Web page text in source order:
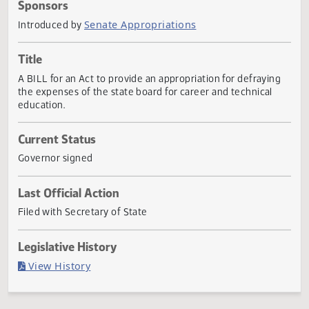
Sponsors
Introduced by
Title
A BILL for an Act to provide an appropriation for
the expenses of the state board for career and technical
education.
Current Status
Governor signed
Last Official Action
Filed with Secretary of State